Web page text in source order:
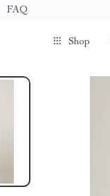
FAQ
Shop